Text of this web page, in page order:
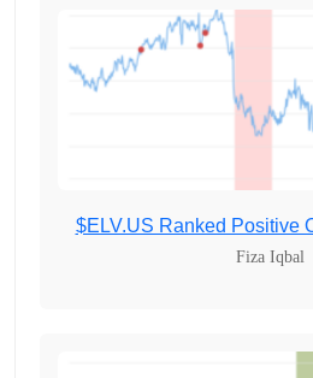
$ELV.US Ranked Positive
Fiza Iqbal